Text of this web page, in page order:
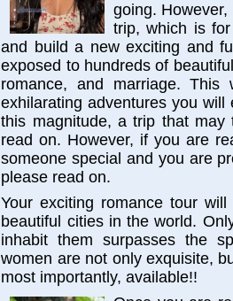
going.
trip, which is
and build a new exciting and
exposed to hundreds of
romance, and marriage.
exhilarating adventures you
this magnitude, a trip that
read on. However, if you are
someone special and you are
please read on.
Your exciting romance tour
beautiful cities in the world.
inhabit them surpasses the
women are not only exquisite,
most importantly, available!!